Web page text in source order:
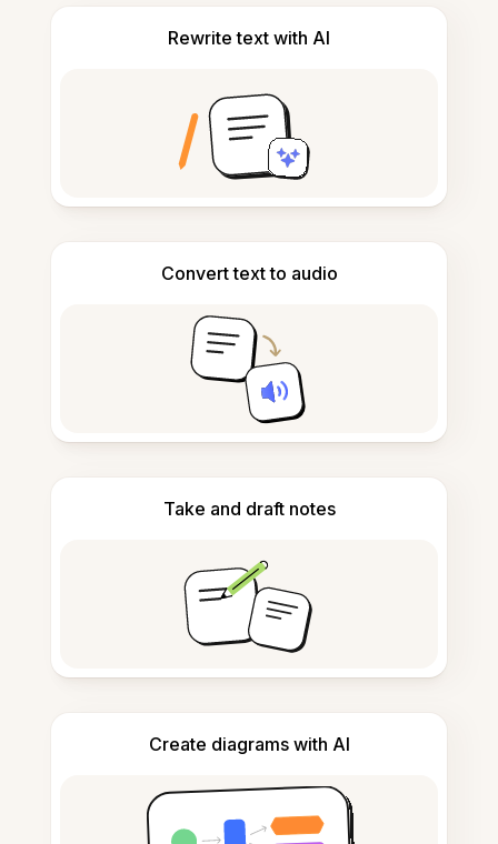
Rewrite text with AI
Convert text to audio
Take and draft notes
Create diagrams with AI